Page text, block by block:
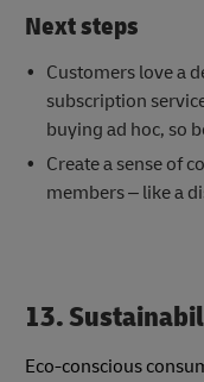
Next steps
Customers love a
subscription
buying ad hoc, so
Create a sense of
members – like a
13.
Eco-conscious